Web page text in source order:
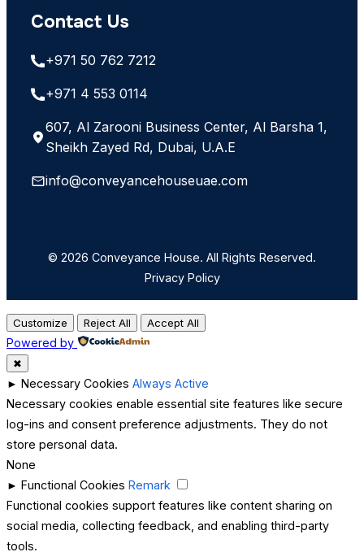
Contact Us
+971 50 762 7212
+971 4 553 0114
607, Al Zarooni Business Center, Al Barsha 1,
Sheikh Zayed Rd, Dubai, U.A.E
info@conveyancehouseuae.com
© 2026 Conveyance House. All Rights Reserved.
Privacy Policy
Customize Reject All Accept All
Powered by
✖
► Necessary Cookies Always Active
Necessary cookies enable essential site features like secure
log-ins and consent preference adjustments. They do not
store personal data.
None
► Functional Cookies Remark
Functional cookies support features like content sharing on
social media, collecting feedback, and enabling third-party
tools.